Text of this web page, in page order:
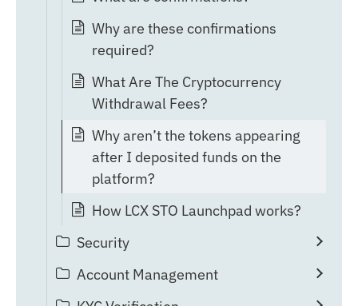
Why are these confirmations
required?
What Are The Cryptocurrency
Withdrawal Fees?
Why aren’t the tokens appearing
after I deposited funds on the
platform?
How LCX STO Launchpad works?
Security
Account Management